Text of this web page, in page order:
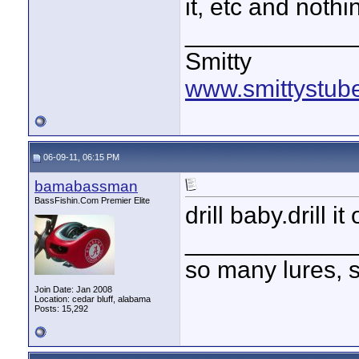
it, etc and
Smitty
06-09-11, 06:15 PM
bamabassman
BassFishin.Com Premier Elite
Join Date: Jan 2008
Location: cedar bluff, alabama
Posts: 15,292
drill baby.drill it
so many lures,